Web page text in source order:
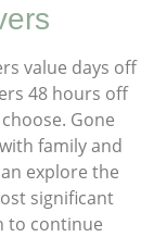
value days off
48 hours off
Gone
family and
explore the
significant
to continue